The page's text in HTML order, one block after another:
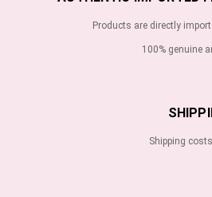
Products are directly
100% genuine
Shipping